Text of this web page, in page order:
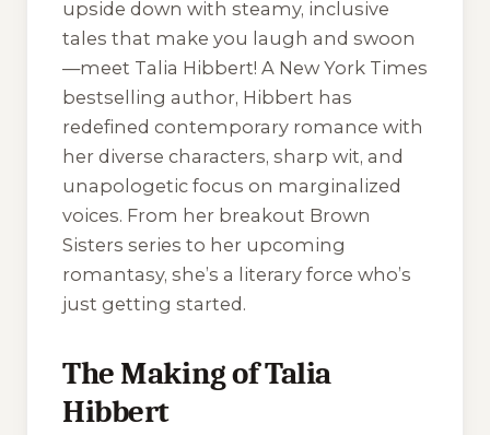
upside down with steamy, inclusive
tales that make you laugh and swoon
—meet Talia Hibbert! A New York Times
bestselling author, Hibbert has
redefined contemporary romance with
her diverse characters, sharp wit, and
unapologetic focus on marginalized
voices. From her breakout Brown
Sisters series to her upcoming
romantasy, she’s a literary force who’s
just getting started.
The Making of Talia
Hibbert